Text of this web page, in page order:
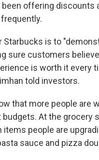
offering discounts
Starbucks is to
sure customers
is worth it every
told investors.
that more people are
At the grocery
people are
sauce and pizza